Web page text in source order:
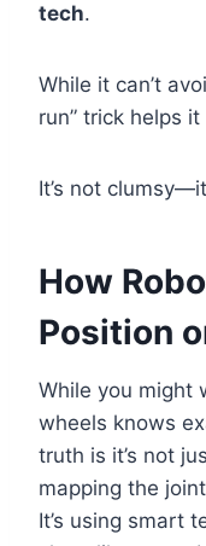
tech.
While it can’t
run” trick helps
It’s not
How
Position
While you might
wheels knows
truth is it’s not
mapping the
It’s using smart